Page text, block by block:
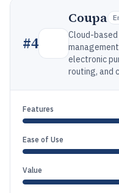
#4
Coupa
Cloud-based
electronic
routing, and
Features
Ease of Use
Value